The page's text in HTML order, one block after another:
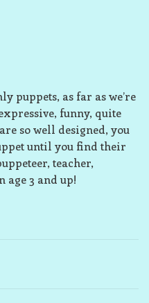
puppets, as far as we’re
funny, quite
so well designed, you
until you find their
teacher,
3 and up!